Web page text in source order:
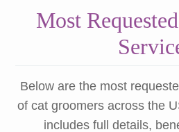
Most
Below are the most
of cat groomers across the
includes full details,